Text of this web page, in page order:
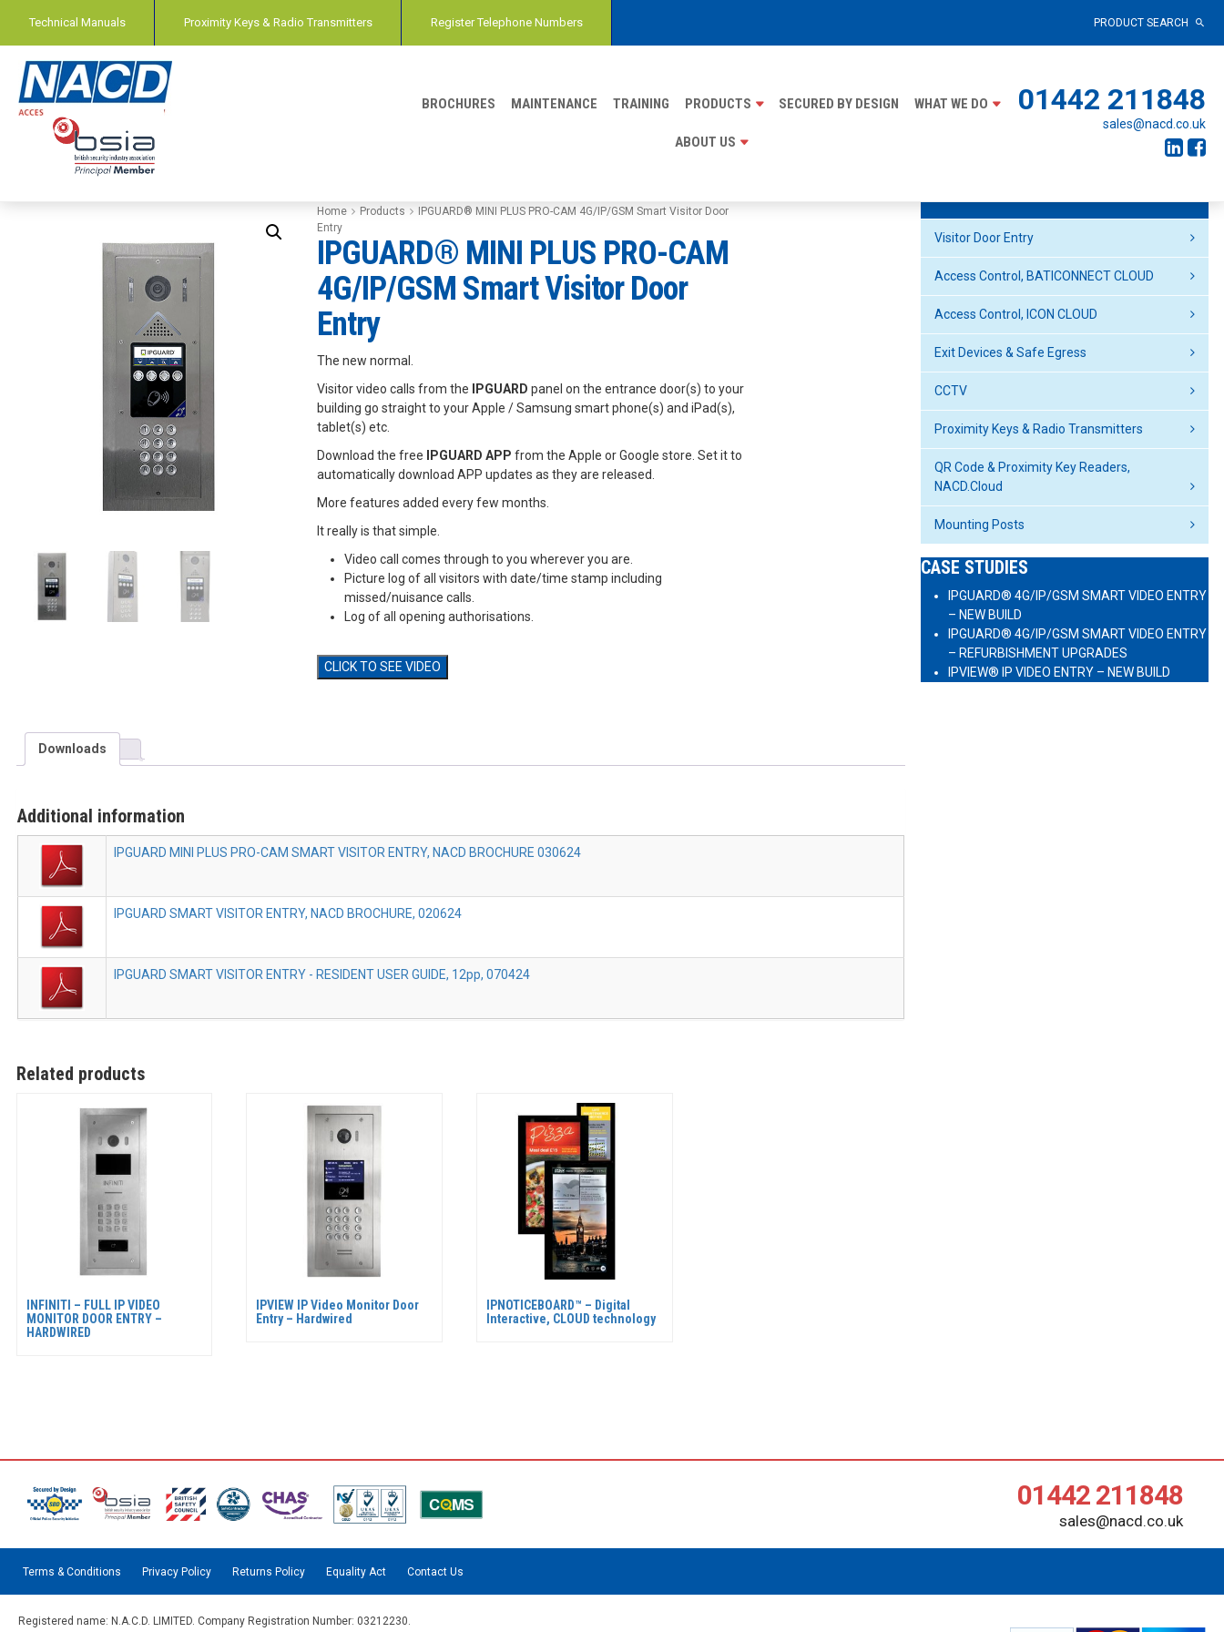
Technical Manuals Proximity Keys & Radio Transmitters Register Telephone Numbers PRODUCT SEARCH
01442 211848
sales@nacd.co.uk
BROCHURES MAINTENANCE TRAINING PRODUCTS SECURED BY DESIGN WHAT WE DO
ABOUT US
Home Products
IPGUARD® MINI PLUS PRO-CAM 4G/IP/GSM Smart Visitor Door
Entry
IPGUARD® MINI PLUS PRO-CAM
4G/IP/GSM Smart Visitor Door
Entry
The new normal.
Visitor video calls from the
IPGUARD panel on the entrance door(s) to your
building go straight to your Apple / Samsung smart phone(s) and iPad(s),
tablet(s) etc.
Download the free
IPGUARD APP from the Apple or Google store. Set it to
automatically download APP updates as they are released.
More features added every few months.
It really is that simple.
Video call comes through to you wherever you are.
Picture log of all visitors with date/time stamp including
missed/nuisance calls.
Log of all opening authorisations.
CLICK TO SEE VIDEO
Downloads
Additional information
IPGUARD MINI PLUS PRO-CAM SMART VISITOR ENTRY, NACD BROCHURE 030624
IPGUARD SMART VISITOR ENTRY, NACD BROCHURE, 020624
IPGUARD SMART VISITOR ENTRY - RESIDENT USER GUIDE, 12pp, 070424
Related products
INFINITI – FULL IP VIDEO
MONITOR DOOR ENTRY –
HARDWIRED
IPVIEW IP Video Monitor Door
Entry – Hardwired
IPNOTICEBOARD™ – Digital
Interactive, CLOUD technology
Visitor Door Entry
Access Control, BATICONNECT CLOUD
Access Control, ICON CLOUD
Exit Devices & Safe Egress
CCTV
Proximity Keys & Radio Transmitters
QR Code & Proximity Key Readers,
NACD.Cloud
Mounting Posts
CASE STUDIES
IPGUARD® 4G/IP/GSM SMART VIDEO ENTRY
– NEW BUILD
IPGUARD® 4G/IP/GSM SMART VIDEO ENTRY
– REFURBISHMENT UPGRADES
IPVIEW® IP VIDEO ENTRY – NEW BUILD
01442 211848
sales@nacd.co.uk
Terms & Conditions Privacy Policy Returns Policy Equality Act Contact Us
Registered name: N.A.C.D. LIMITED. Company Registration Number: 03212230.